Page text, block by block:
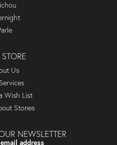
Us
Wish List
Stones
NEWSLETTER
address